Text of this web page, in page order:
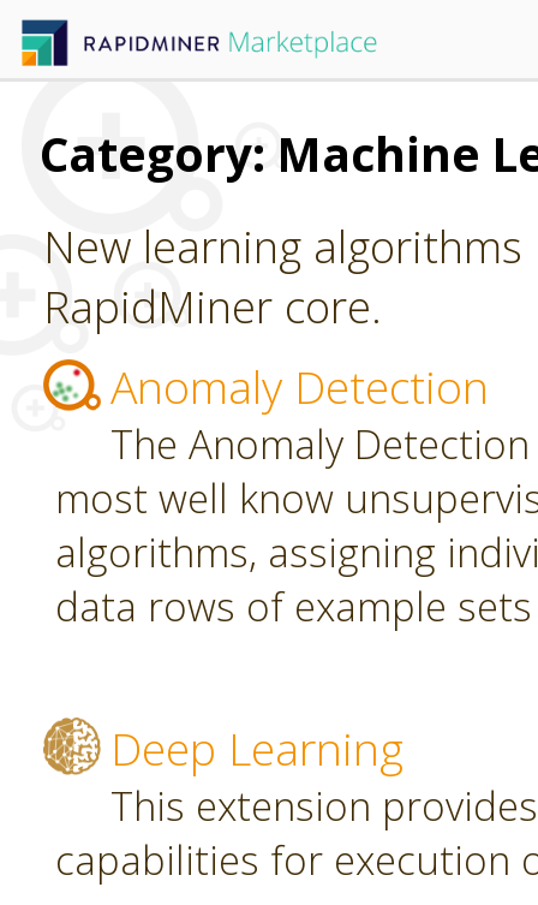
Category: Machine
New learning
RapidMiner core.
Anomaly Detection
The Anomaly
most well know
algorithms, assigning
data rows of example sets
Deep Learning
This extension
capabilities for execution